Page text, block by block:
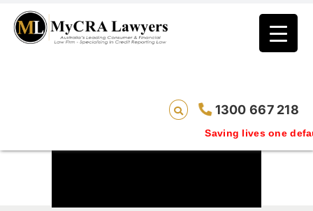
1300 667 218
Saving lives one default removal at a